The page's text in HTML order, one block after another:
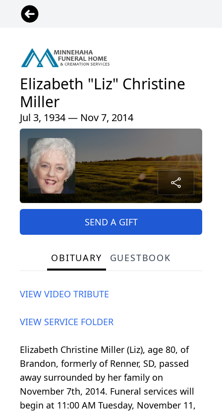
Elizabeth "Liz" Christine
Miller
Jul 3, 1934 — Nov 7, 2014
SEND A GIFT
OBITUARY GUESTBOOK
VIEW VIDEO TRIBUTE
VIEW SERVICE FOLDER
Elizabeth Christine Miller (Liz), age 80, of
Brandon, formerly of Renner, SD, passed
away surrounded by her family on
November 7th, 2014. Funeral services will
begin at 11:00 AM Tuesday, November 11,